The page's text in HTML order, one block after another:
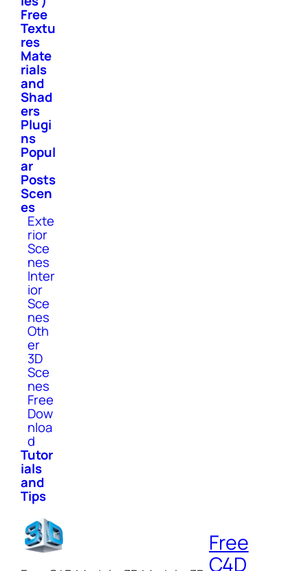
Free
Textu
res
Mate
rials
and
Shad
ers
Plugi
ns
Popul
ar
Posts
Scen
es
Exte
rior
Sce
nes
Inter
ior
Sce
nes
Oth
er
3D
Sce
nes
Free
Dow
nloa
d
Tutor
ials
and
Tips
Free
C4D